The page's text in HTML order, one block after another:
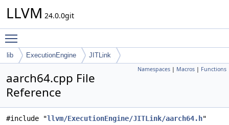
LLVM 24.0.0git
lib ExecutionEngine JITLink
Namespaces | Macros | Functions
aarch64.cpp File
Reference
#include "llvm/ExecutionEngine/JITLink/aarch64.h"